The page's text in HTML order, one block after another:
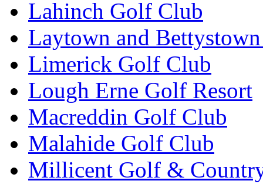
Lahinch Golf Club
Laytown and
Limerick Golf Club
Lough Erne Golf Resort
Macreddin Golf Club
Malahide Golf Club
Millicent Golf &